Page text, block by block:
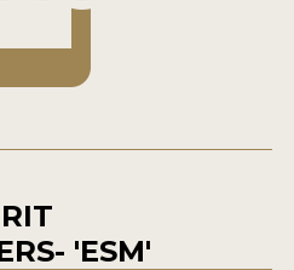
'ESM'